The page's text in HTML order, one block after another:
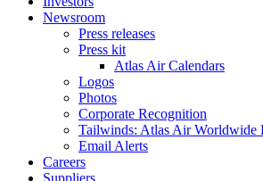
Newsroom
Press releases
Press kit
Atlas Air Calendars
Logos
Photos
Corporate Recognition
Tailwinds: Atlas Air Worldwide
Email Alerts
Careers
Suppliers